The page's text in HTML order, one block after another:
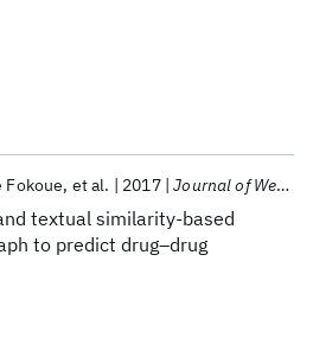
textual similarity-based
to predict drug–drug
et al. 2017 Journal of Web Semantics